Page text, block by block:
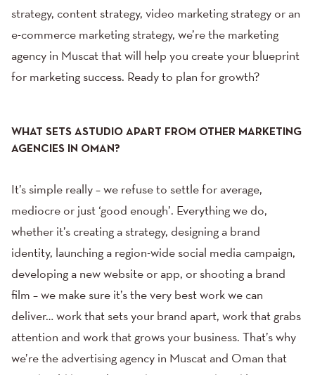
strategy, content strategy, video marketing strategy or an
e-commerce marketing strategy, we’re the marketing
agency in Muscat that will help you create your blueprint
for marketing success. Ready to plan for growth?
WHAT SETS ASTUDIO APART FROM OTHER MARKETING
AGENCIES IN OMAN?
It’s simple really – we refuse to settle for average,
mediocre or just ‘good enough’. Everything we do,
whether it’s creating a strategy, designing a brand
identity, launching a region-wide social media campaign,
developing a new website or app, or shooting a brand
film – we make sure it’s the very best work we can
deliver… work that sets your brand apart, work that grabs
attention and work that grows your business. That’s why
we’re the advertising agency in Muscat and Oman that